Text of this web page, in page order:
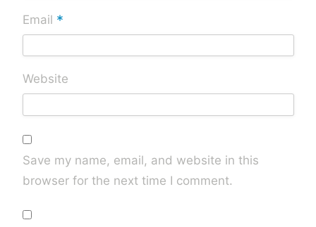
Email *
Website
Save my name, email, and website in this
browser for the next time I comment.